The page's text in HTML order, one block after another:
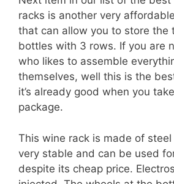
racks is another very
that can allow you to store the
bottles with 3 rows. If you are
who likes to assemble
themselves, well this is the
it’s already good when you
package.
This wine rack is made of
very stable and can be used
despite its cheap price.